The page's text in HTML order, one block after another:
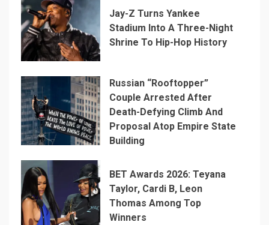
Jay-Z Turns Yankee
Stadium Into A Three-Night
Shrine To Hip-Hop History
Russian “Rooftopper”
Couple Arrested After
Death-Defying Climb And
Proposal Atop Empire State
Building
BET Awards 2026: Teyana
Taylor, Cardi B, Leon
Thomas Among Top
Winners